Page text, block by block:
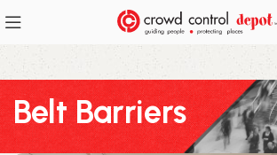
Belt Barriers